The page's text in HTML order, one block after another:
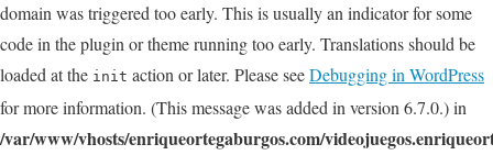
domain was triggered too early. This is usually an indicator for some
code in the plugin or theme running too early. Translations should be
loaded at the init action or later. Please seeDebugging in WordPress
for more information. (This message was added in version 6.7.0.) in
/var/www/vhosts/enriqueortegaburgos.com/